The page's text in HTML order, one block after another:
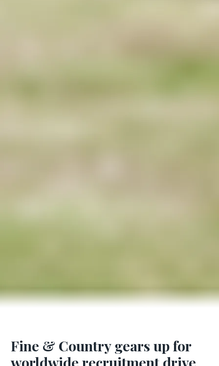
Fine & Country gears up for
worldwide recruitment drive